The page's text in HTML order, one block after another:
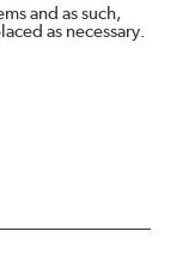
and as such,
as necessary.